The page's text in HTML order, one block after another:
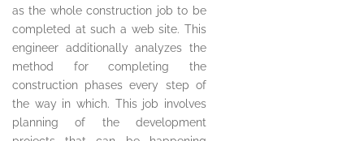
as the whole construction job to be
completed at such a web site. This
engineer additionally analyzes the
method for completing the
construction phases every step of
the way in which. This job involves
planning of the development